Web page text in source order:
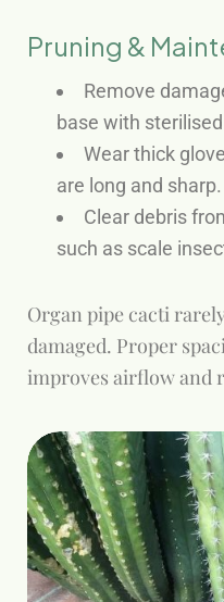
Pruning &
Remove
base with
Wear thick
are long and sharp.
Clear debris
such as scale
Organ pipe cacti
damaged. Proper
improves airflow and